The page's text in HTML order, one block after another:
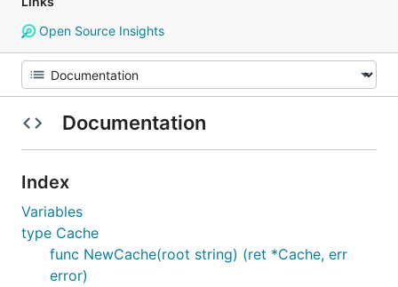
Open Source Insights
Documentation
Index
Variables
type Cache
func NewCache(root string) (ret *Cache, err
error)